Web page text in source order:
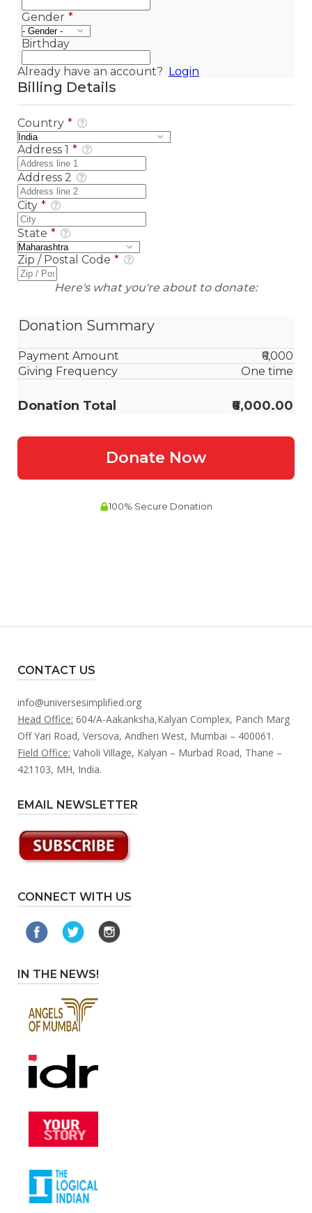
CONTACT US
info@universesimplified.org
Head Office: 604/A-Aakanksha,Kalyan Complex, Panch Marg
Off Yari Road, Versova, Andheri West, Mumbai – 400061.
Field Office: Vaholi Village, Kalyan – Murbad Road, Thane –
421103, MH, India.
EMAIL NEWSLETTER
CONNECT WITH US
IN THE NEWS!